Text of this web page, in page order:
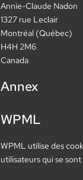
Annie-Claude Nadon
1327 rue Leclair
Montréal (Québec)
H4H 2M6
Canada
Annex
WPML
WPML utilise des
utilisateurs qui se